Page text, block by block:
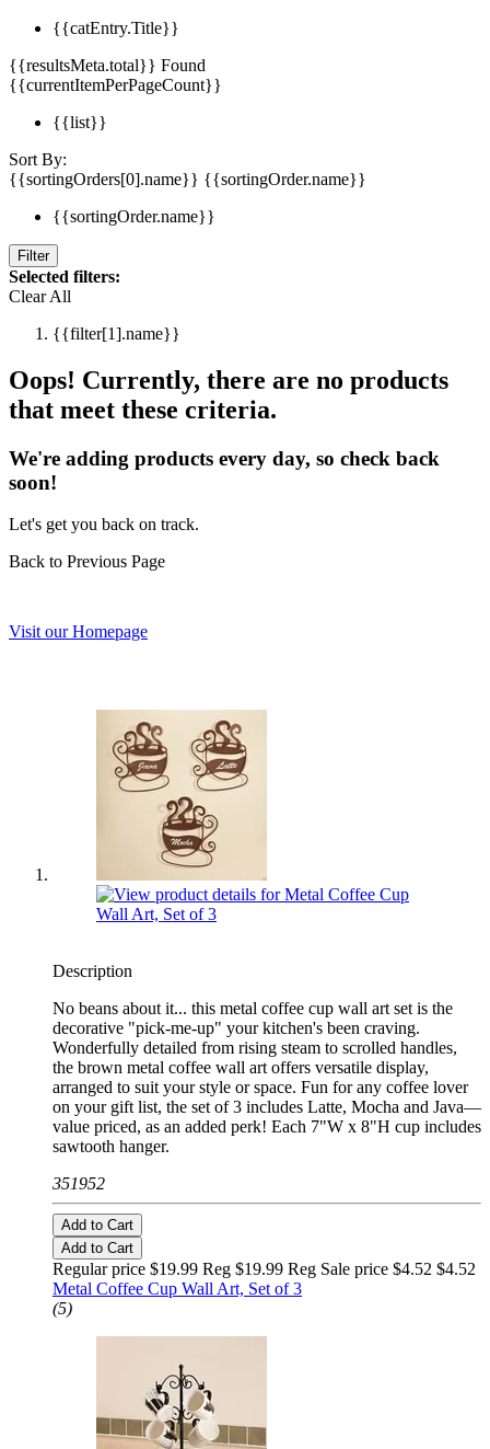
{{catEntry.Title}}
{{resultsMeta.total}} Found
{{currentItemPerPageCount}}
{{list}}
Sort By:
{{sortingOrders[0].name}} {{sortingOrder.name}}
{{sortingOrder.name}}
Filter
Selected filters:
Clear All
{{filter[1].name}}
Oops! Currently, there are no products
that meet these criteria.
We're adding products every day, so check back
soon!
Let's get you back on track.
Back to Previous Page
Visit our Homepage
Description
No beans about it... this metal coffee cup wall art set is the
decorative "pick-me-up" your kitchen's been craving.
Wonderfully detailed from rising steam to scrolled handles,
the brown metal coffee wall art offers versatile display,
arranged to suit your style or space. Fun for any coffee lover
on your gift list, the set of 3 includes Latte, Mocha and Java—
value priced, as an added perk! Each 7"W x 8"H cup includes
sawtooth hanger.
351952
Add to Cart
Add to Cart
Regular price $19.99 Reg $19.99 Reg Sale price $4.52 $4.52
Metal Coffee Cup Wall Art, Set of 3
(5)